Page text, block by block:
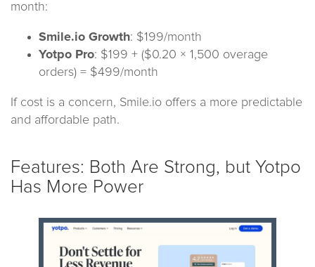
month:
Smile.io Growth: $199/month
Yotpo Pro: $199 + ($0.20 × 1,500 overage
orders) = $499/month
If cost is a concern, Smile.io offers a more predictable
and affordable path.
Features: Both Are Strong, but Yotpo
Has More Power